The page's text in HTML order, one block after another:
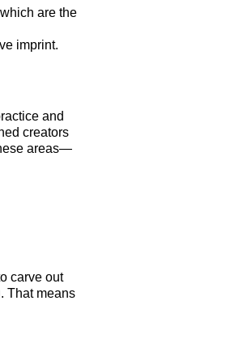
are the
imprint.
and
creators
areas—
carve out
That means